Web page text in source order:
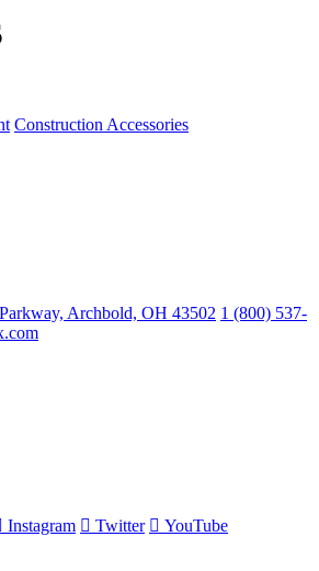
Construction Accessories
Archbold, OH 43502 1 (800) 537-
Instagram Twitter YouTube